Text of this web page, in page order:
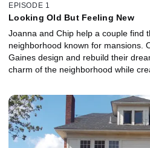
EPISODE 1
Looking Old But Feeling New
Joanna and Chip help a couple find
neighborhood known for mansions.
Gaines design and rebuild their
charm of the neighborhood while